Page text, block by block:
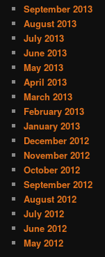
September 2013
August 2013
July 2013
June 2013
May 2013
April 2013
March 2013
February 2013
January 2013
December 2012
November 2012
October 2012
September 2012
August 2012
July 2012
June 2012
May 2012